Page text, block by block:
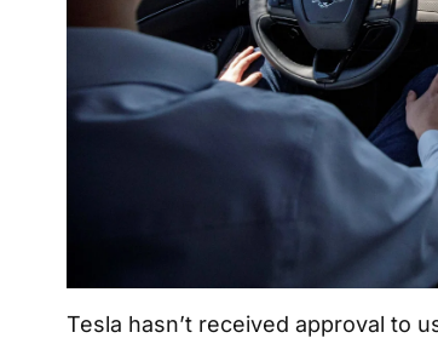
Tesla hasn’t received approval to